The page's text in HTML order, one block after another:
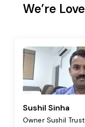
We’re
Sushil Sinha
Owner Sushil Trust